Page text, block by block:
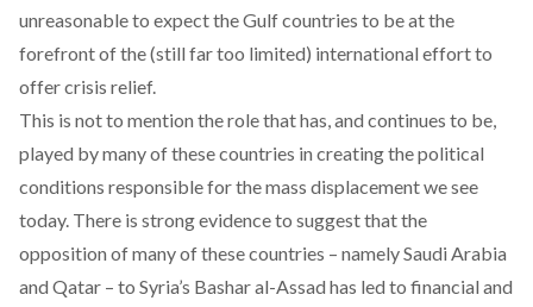
unreasonable to expect the Gulf countries to be at the
forefront of the (still far too limited) international effort to
offer crisis relief.
This is not to mention the role that has, and continues to be,
played by many of these countries in creating the political
conditions responsible for the mass displacement we see
today. There is strong evidence to suggestthat the
opposition of many of these countries – namely Saudi Arabia
and Qatar – to Syria’s Bashar al-Assad has led to financial and